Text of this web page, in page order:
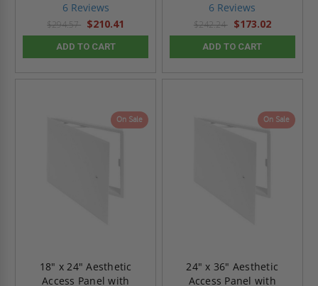
6 Reviews
$294.57 $210.41
ADD TO CART
6 Reviews
$242.24 $173.02
ADD TO CART
On Sale
18" x 24" Aesthetic
Access Panel with
On Sale
24" x 36" Aesthetic
Access Panel with